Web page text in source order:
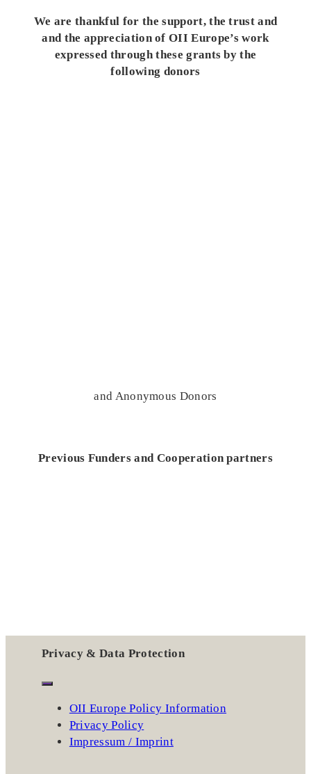
We are thankful for the support, the trust and
and the appreciation of OII Europe’s work
expressed through these grants by the
following donors
and Anonymous Donors
Previous Funders and Cooperation partners
Privacy & Data Protection
OII Europe Policy Information
Privacy Policy
Impressum / Imprint